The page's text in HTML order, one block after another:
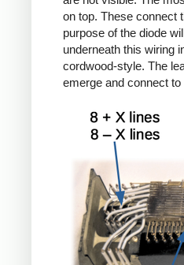
on top. These connect
purpose of the diode
underneath this wiring
cordwood-style. The
emerge and connect